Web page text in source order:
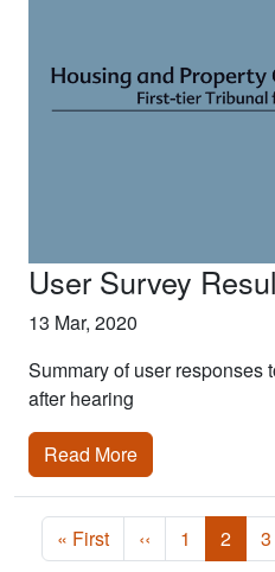
User Survey
13 Mar, 2020
Summary of user responses
after hearing
Read More
Pagination
First page
« First Previous page
‹‹ Page
1 2 3